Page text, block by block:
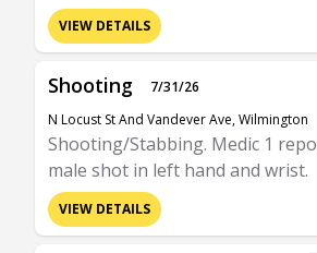
VIEW DETAILS
Shooting
7/31/26
N Locust St And Vandever Ave, Wilmington
Shooting/Stabbing. Medic 1
male shot in left hand and wrist.
VIEW DETAILS